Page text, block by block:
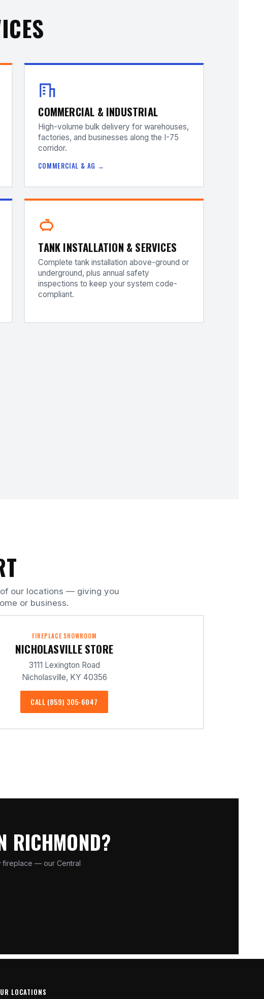
COMMERCIAL & INDUSTRIAL
High-volume bulk delivery for warehouses,
factories, and businesses along the I-75
corridor.
COMMERCIAL & AG →
TANK INSTALLATION & SERVICES
Complete tank installation above-ground or
underground, plus annual safety
inspections to keep your system code-
compliant.
of our locations — giving you
or business.
FIREPLACE SHOWROOM
NICHOLASVILLE STORE
3111 Lexington Road
Nicholasville, KY 40356
CALL (859) 305-6047
RICHMOND?
fireplace — our Central
LOCATIONS